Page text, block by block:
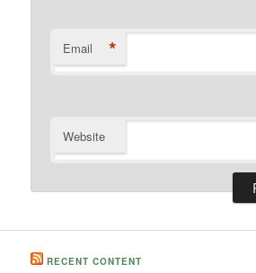
Email *
Website
RECENT CONTENT